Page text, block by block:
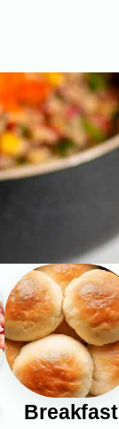
Breakfast